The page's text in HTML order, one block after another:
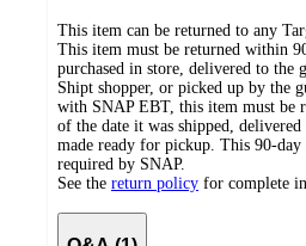
This item can be returned to any
This item must be returned within
purchased in store, delivered to the
Shipt shopper, or picked up by the
with SNAP EBT, this item must be
of the date it was shipped,
made ready for pickup. This 90-
required by SNAP.
See the return policy for complete